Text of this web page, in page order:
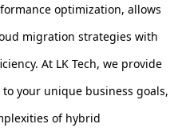
optimization, allows
migration strategies with
At LK Tech, we provide
your unique business goals,
of hybrid